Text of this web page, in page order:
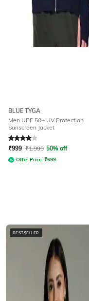
BLUE TYGA
Men UPF 50+ UV Protection
Sunscreen Jacket
Rated4out of 5
₹999 ₹1,999 50% off
Offer Price: ₹699
BESTSELLER